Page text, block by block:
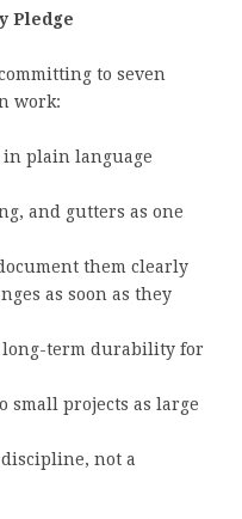
Pledge
to seven
work:
in plain language
and gutters as one
them clearly
as soon as they
long-term durability for
small projects as large
not a